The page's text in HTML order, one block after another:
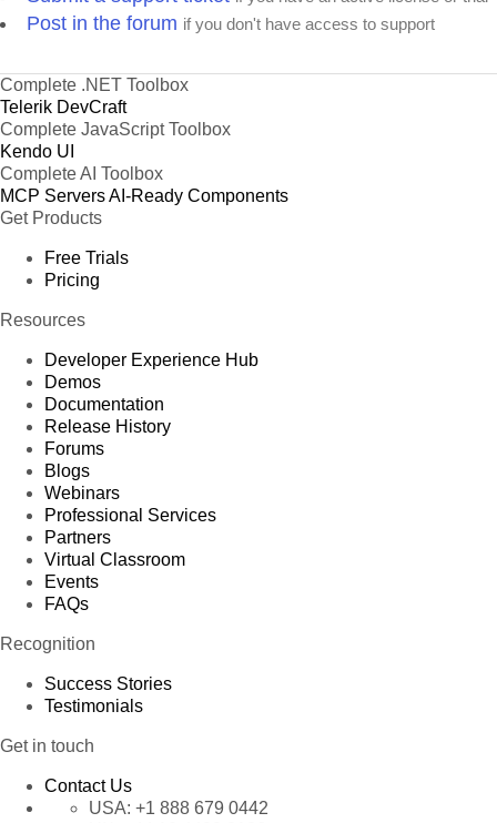
Post in the forum if you don't have access to support
Complete .NET Toolbox
Telerik DevCraft
Complete JavaScript Toolbox
Kendo UI
Complete AI Toolbox
MCP ServersAI-Ready Components
Get Products
Free Trials
Pricing
Resources
Developer Experience Hub
Demos
Documentation
Release History
Forums
Blogs
Webinars
Professional Services
Partners
Virtual Classroom
Events
FAQs
Recognition
Success Stories
Testimonials
Get in touch
Contact Us
USA: +1 888 679 0442